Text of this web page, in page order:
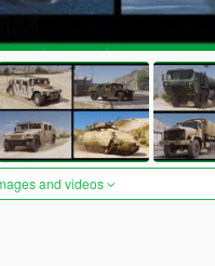
and videos